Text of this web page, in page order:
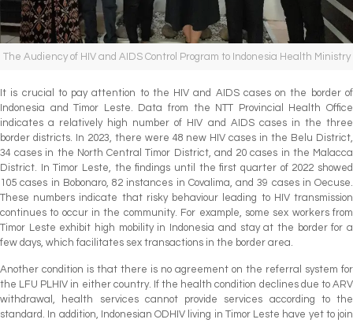
The Audiency of HIV and AIDS Control Program to Indonesia Health Ministry
It is crucial to pay attention to the HIV and AIDS cases on the border of
Indonesia and Timor Leste. Data from the NTT Provincial Health Office
indicates a relatively high number of HIV and AIDS cases in the three
border districts. In 2023, there were 48 new HIV cases in the Belu District,
34 cases in the North Central Timor District, and 20 cases in the Malacca
District. In Timor Leste, the findings until the first quarter of 2022 showed
105 cases in Bobonaro, 82 instances in Covalima, and 39 cases in Oecuse.
These numbers indicate that risky behaviour leading to HIV transmission
continues to occur in the community. For example, some sex workers from
Timor Leste exhibit high mobility in Indonesia and stay at the border for a
few days, which facilitates sex transactions in the border area.
Another condition is that there is no agreement on the referral system for
the LFU PLHIV in either country. If the health condition declines due to ARV
withdrawal, health services cannot provide services according to the
standard. In addition, Indonesian ODHIV living in Timor Leste have yet to join